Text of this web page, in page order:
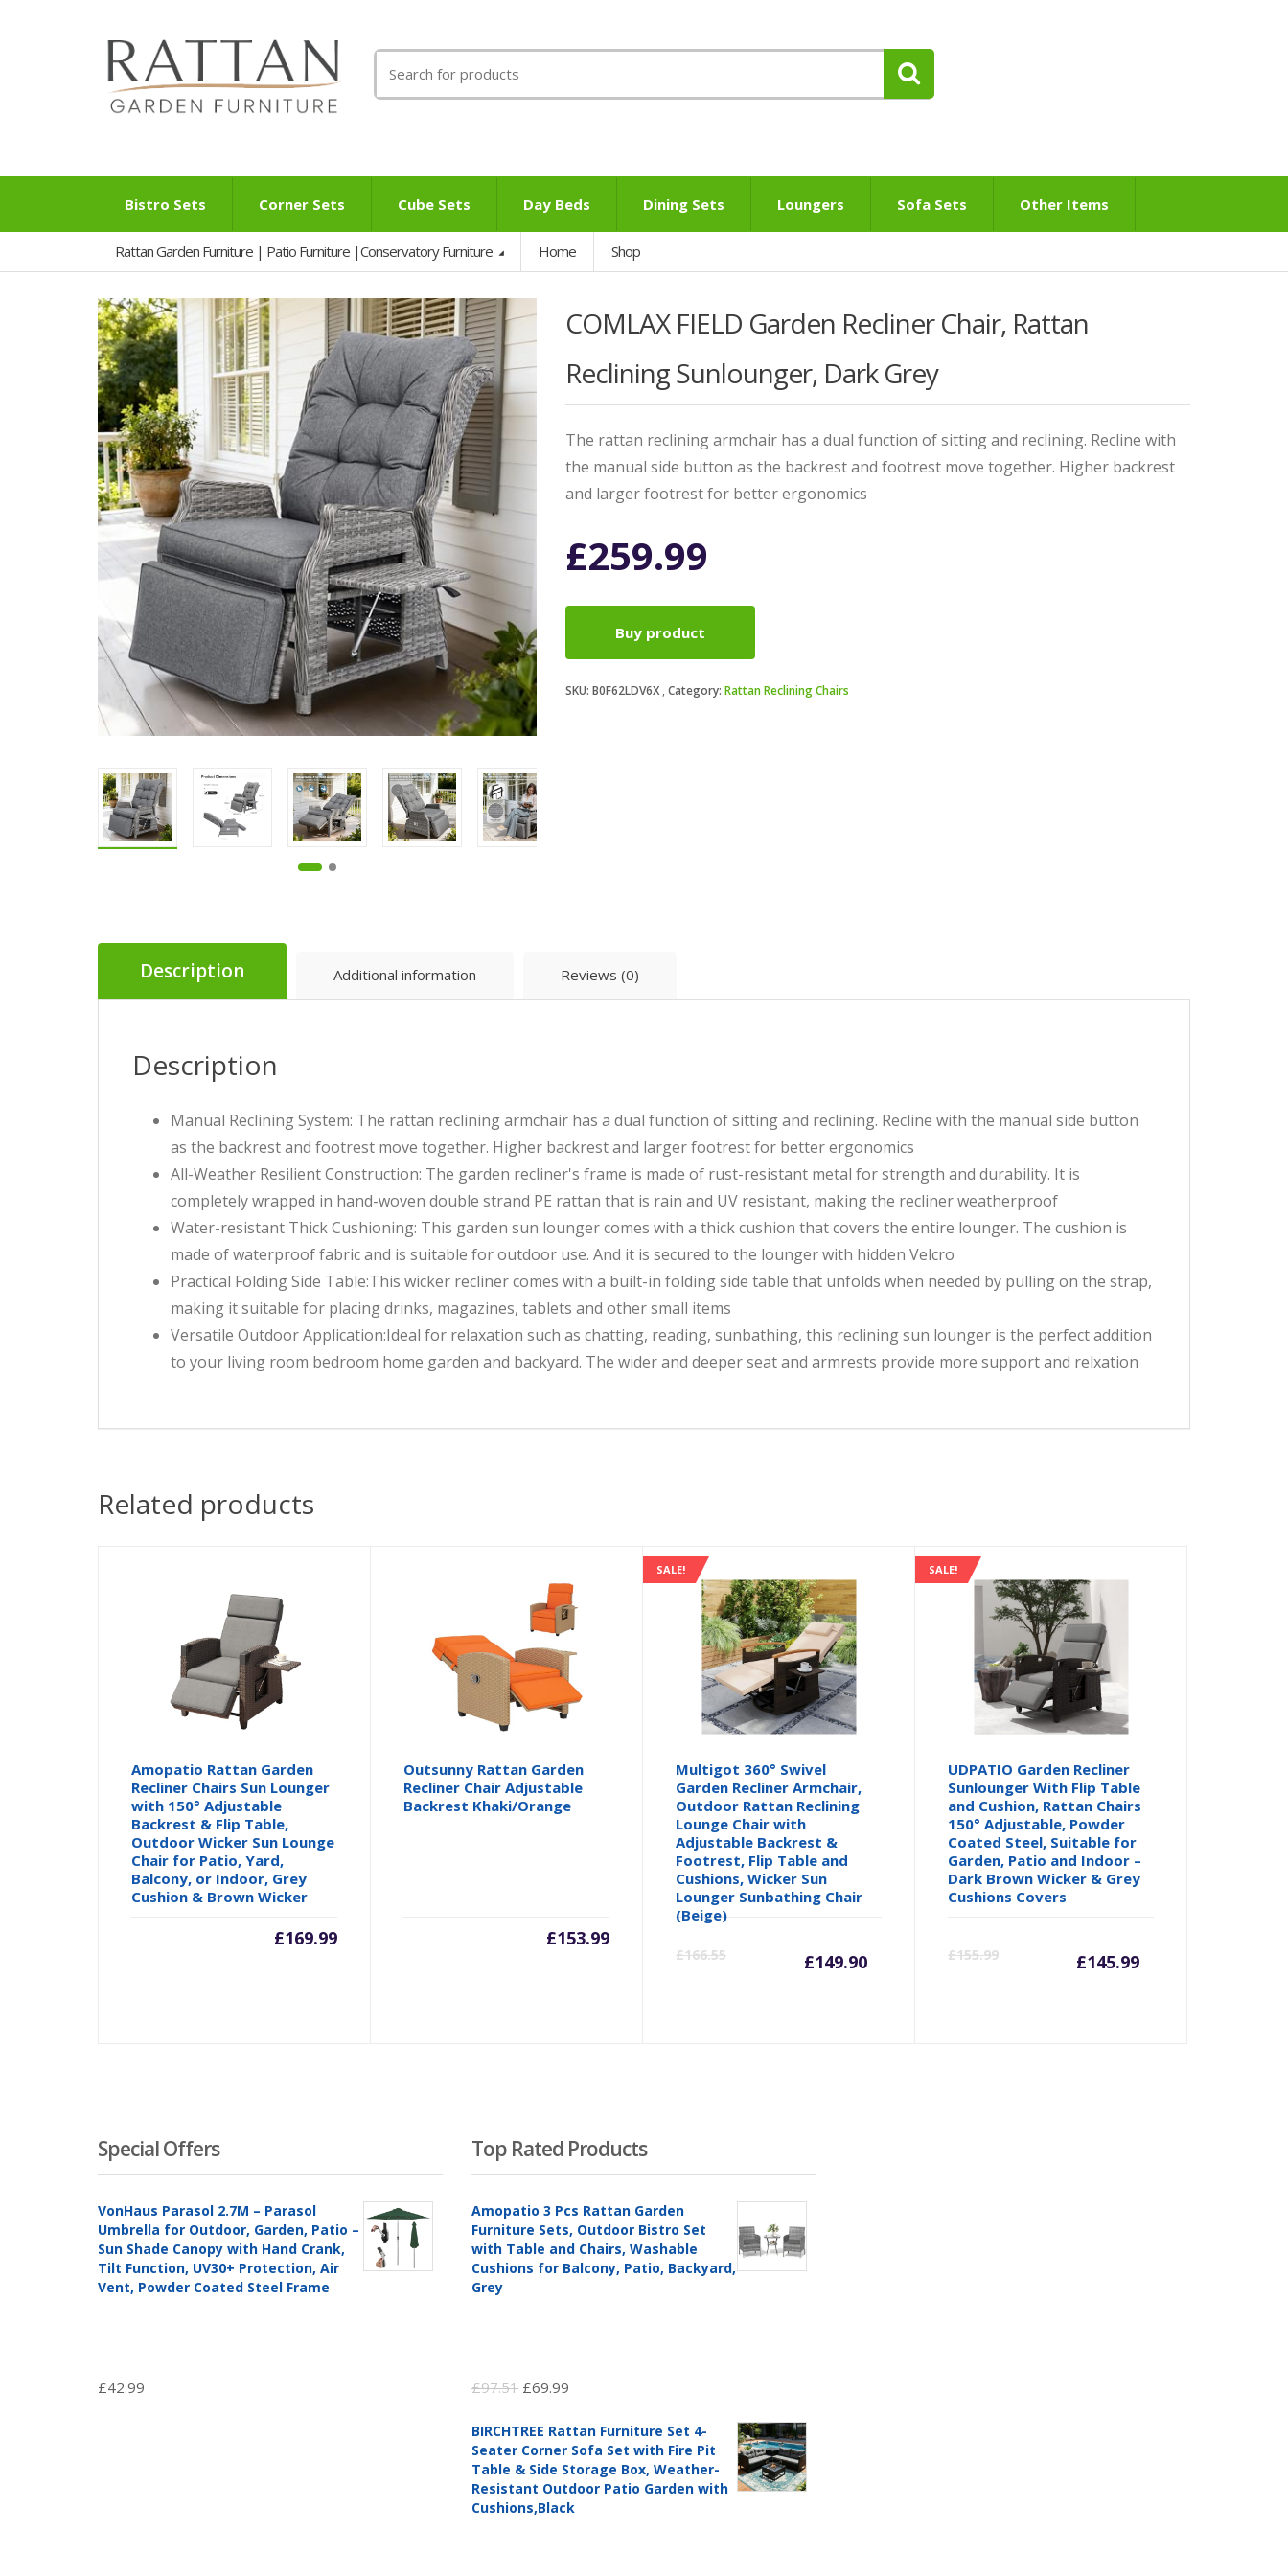
for:
Bistro Sets Corner Sets Cube Sets Day Beds Dining Sets Loungers Sofa Sets Other Items
Rattan Garden Furniture | Patio Furniture |Conservatory Furniture Home Shop
COMLAX FIELD Garden Recliner Chair, Rattan
Reclining Sunlounger, Dark Grey
The rattan reclining armchair has a dual function of sitting and reclining. Recline with
the manual side button as the backrest and footrest move together. Higher backrest
and larger footrest for better ergonomics
£259.99
Buy product
SKU: B0F62LDV6X Category: Rattan Reclining Chairs
Description Additional information Reviews (0)
Description
Manual Reclining System: The rattan reclining armchair has a dual function of sitting and reclining. Recline with the manual side button
as the backrest and footrest move together. Higher backrest and larger footrest for better ergonomics
All-Weather Resilient Construction: The garden recliner's frame is made of rust-resistant metal for strength and durability. It is
completely wrapped in hand-woven double strand PE rattan that is rain and UV resistant, making the recliner weatherproof
Water-resistant Thick Cushioning: This garden sun lounger comes with a thick cushion that covers the entire lounger. The cushion is
made of waterproof fabric and is suitable for outdoor use. And it is secured to the lounger with hidden Velcro
Practical Folding Side Table:This wicker recliner comes with a built-in folding side table that unfolds when needed by pulling on the strap,
making it suitable for placing drinks, magazines, tablets and other small items
Versatile Outdoor Application:Ideal for relaxation such as chatting, reading, sunbathing, this reclining sun lounger is the perfect addition
to your living room bedroom home garden and backyard. The wider and deeper seat and armrests provide more support and relxation
Related products
Amopatio Rattan Garden
Recliner Chairs Sun Lounger
with 150° Adjustable
Backrest & Flip Table,
Outdoor Wicker Sun Lounge
Chair for Patio, Yard,
Balcony, or Indoor, Grey
Cushion & Brown Wicker
£169.99
Outsunny Rattan Garden
Recliner Chair Adjustable
Backrest Khaki/Orange
£153.99
SALE!
Multigot 360° Swivel
Garden Recliner Armchair,
Outdoor Rattan Reclining
Lounge Chair with
Adjustable Backrest &
Footrest, Flip Table and
Cushions, Wicker Sun
Lounger Sunbathing Chair
(Beige)
£166.55
Original
£149.90
Current
SALE!
UDPATIO Garden Recliner
Sunlounger With Flip Table
and Cushion, Rattan Chairs
150° Adjustable, Powder
Coated Steel, Suitable for
Garden, Patio and Indoor –
Dark Brown Wicker & Grey
Cushions Covers
£155.99 £145.99
Current
Special Offers
VonHaus Parasol 2.7M – Parasol
Umbrella for Outdoor, Garden, Patio –
Sun Shade Canopy with Hand Crank,
Tilt Function, UV30+ Protection, Air
Vent, Powder Coated Steel Frame
£42.99
Top Rated Products
Amopatio 3 Pcs Rattan Garden
Furniture Sets, Outdoor Bistro Set
with Table and Chairs, Washable
Cushions for Balcony, Patio, Backyard,
Grey
£97.51 Original
was:
£97.51.
£69.99
is:
£69.99.
BIRCHTREE Rattan Furniture Set 4-
Seater Corner Sofa Set with Fire Pit
Table & Side Storage Box, Weather-
Resistant Outdoor Patio Garden with
Cushions,Black